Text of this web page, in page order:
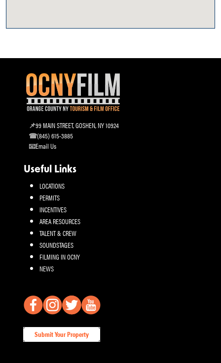
99 MAIN STREET, GOSHEN, NY 10924
(845) 615-3885
Email Us
Useful Links
LOCATIONS
PERMITS
INCENTIVES
AREA RESOURCES
TALENT & CREW
SOUNDSTAGES
FILMING IN OCNY
NEWS
Submit Your Property